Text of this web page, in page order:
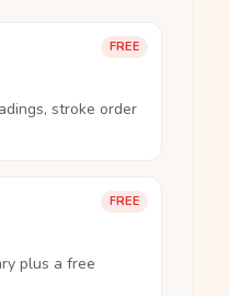
FREE
stroke order
FREE
plus a free